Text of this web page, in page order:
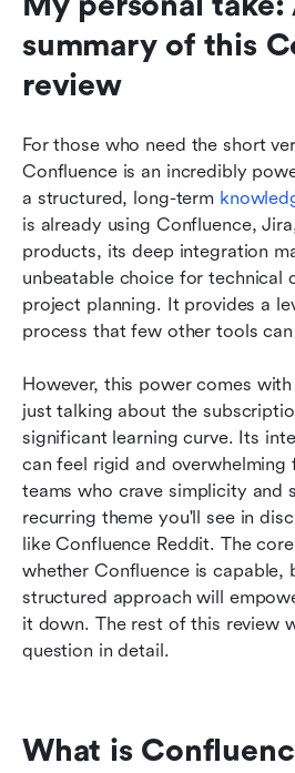
summary of this
review
For those who need the short
Confluence is an incredibly
a structured, long-term
is already using Confluence,
products, its deep integration
unbeatable choice for technical
project planning. It provides a
process that few other tools
However, this power comes
just talking about the
significant learning curve. Its
can feel rigid and overwhelming
teams who crave simplicity and
recurring theme you'll see in
like Confluence Reddit. The
whether Confluence is capable,
structured approach will
it down. The rest of this review
question in detail.
What is